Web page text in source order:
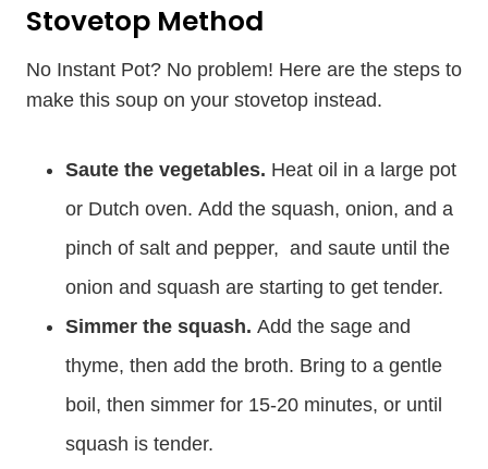
Stovetop Method
No Instant Pot? No problem! Here are the steps to
make this soup on your stovetop instead.
Saute the vegetables. Heat oil in a large pot
or Dutch oven. Add the squash, onion, and a
pinch of salt and pepper, and saute until the
onion and squash are starting to get tender.
Simmer the squash. Add the sage and
thyme, then add the broth. Bring to a gentle
boil, then simmer for 15-20 minutes, or until
squash is tender.